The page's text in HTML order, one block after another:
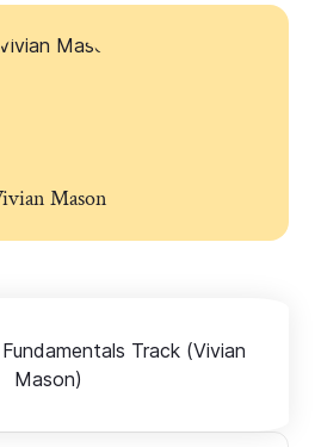
Mason